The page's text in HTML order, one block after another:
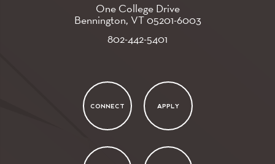
One College Drive
Bennington, VT05201-6003
802-442-5401
CONNECT APPLY